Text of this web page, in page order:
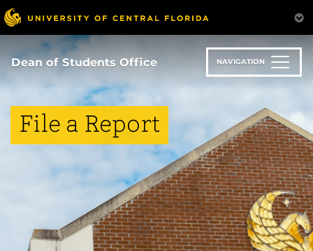
Skip
to
main
content
Dean of Students Office NAVIGATION
File a Report